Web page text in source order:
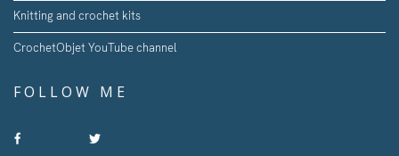
Knitting and crochet kits
CrochetObjet YouTube channel
FOLLOW ME